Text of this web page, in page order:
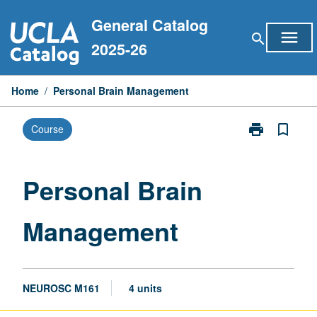
to
content
General Catalog
2025-26
search menu
Home / Personal Brain Management
Course print
Print
bookmark_border
Personal Brain
Management
NEUROSC M161 4 units